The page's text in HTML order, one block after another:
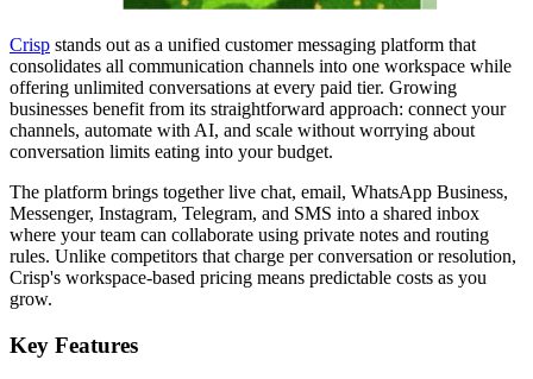
Crisp stands out as a unified customer messaging platform that
consolidates all communication channels into one workspace while
offering unlimited conversations at every paid tier. Growing
businesses benefit from its straightforward approach: connect your
channels, automate with AI, and scale without worrying about
conversation limits eating into your budget.
The platform brings together live chat, email, WhatsApp Business,
Messenger, Instagram, Telegram, and SMS into a shared inbox
where your team can collaborate using private notes and routing
rules. Unlike competitors that charge per conversation or resolution,
Crisp's workspace-based pricing means predictable costs as you
grow.
Key Features